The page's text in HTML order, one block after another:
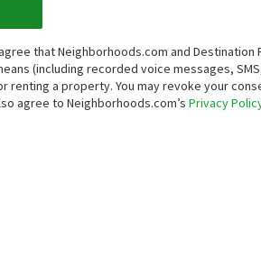
that Neighborhoods.com and
(including recorded voice messages,
renting a property. You may revoke your
agree to Neighborhoods.com’s Privacy